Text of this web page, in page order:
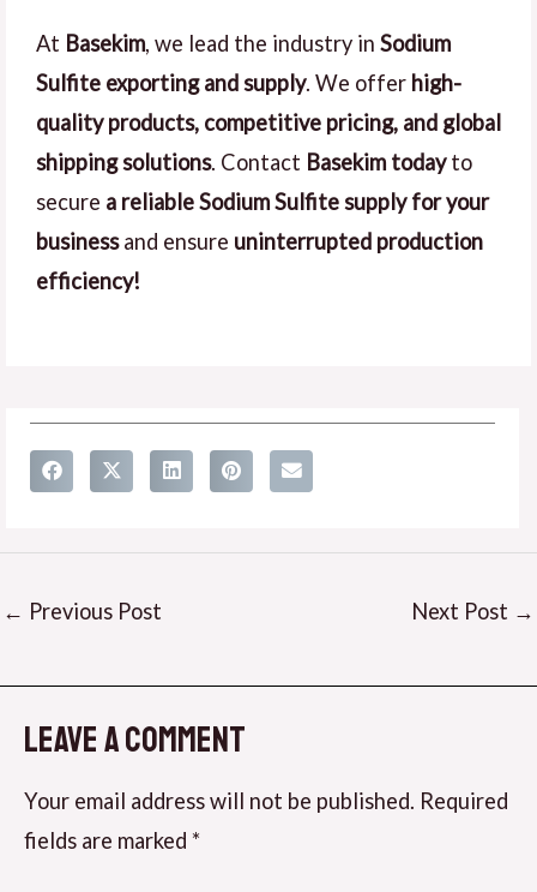
At Basekim, we lead the industry in Sodium
Sulfite exporting and supply. We offer high-
quality products, competitive pricing, and global
shipping solutions. Contact Basekim todayto
secure a reliable Sodium Sulfite supply for your
businessand ensure uninterrupted production
efficiency!
← Previous Post Next Post →
Leave a Comment
Your email address will not be published. Required
fields are marked *